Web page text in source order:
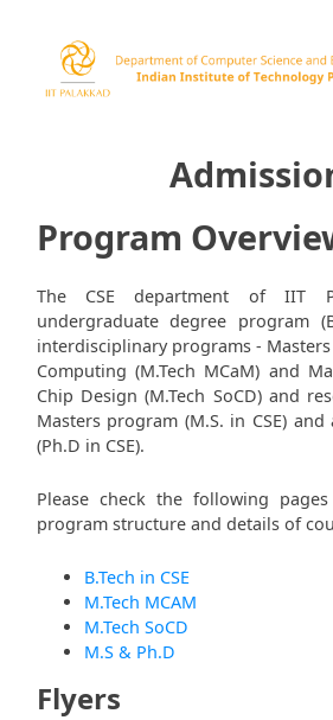
Program
The CSE department of IIT
undergraduate degree program
interdisciplinary programs -
Computing (M.Tech MCaM) and
Chip Design (M.Tech SoCD) and
Masters program (M.S. in CSE)
(Ph.D in CSE).
Please check the following
program structure and details of
B.Tech in CSE
M.Tech MCAM
M.Tech SoCD
M.S & Ph.D
Flyers